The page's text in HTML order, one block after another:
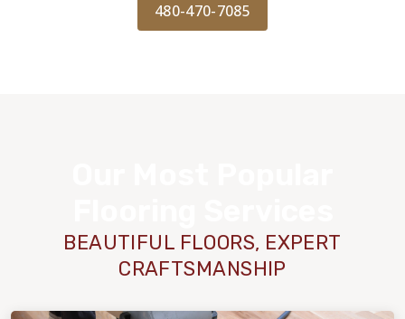
480-470-7085
BEAUTIFUL FLOORS, EXPERT
CRAFTSMANSHIP